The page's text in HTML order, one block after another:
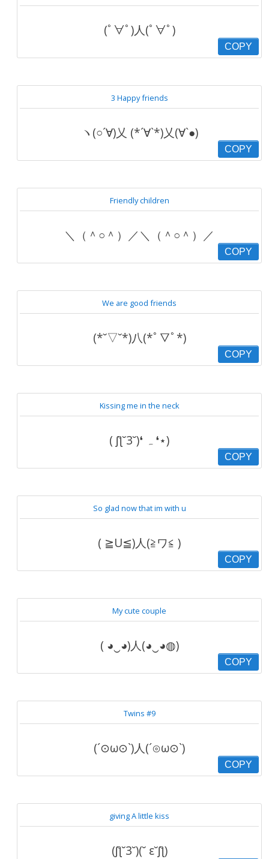
(ﾟ∀ﾟ)人(ﾟ∀ﾟ)
COPY
3 Happy friends
ヽ(○´∀)乂 (*´∀`*)乂(∀`●)
COPY
Friendly children
＼（＾○＾）／＼（＾○＾）／
COPY
We are good friends
(*˘▽˘*)八(*ﾟ▽ﾟ*)
COPY
Kissing me in the neck
( ʃƪ˘3˘)❛ ہ ❛⋆)
COPY
So glad now that im with u
( ≧U≦)人(≧ワ≦ )
COPY
My cute couple
( ◕‿◕)人(◕‿◕◍)
COPY
Twins #9
(´⊙ω⊙`)人(´⊙ω⊙`)
COPY
giving A little kiss
(ʃƪ˘3˘)(˘ ε˘ʃƪ)